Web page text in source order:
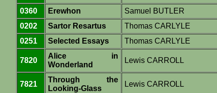
0360
Erewhon
Samuel BUTLER
0202
Sartor Resartus
Thomas CARLYLE
0251
Selected Essays Thomas CARLYLE
7820
Alice in
Wonderland
Lewis CARROLL
7821
Through the
Looking-Glass
Lewis CARROLL